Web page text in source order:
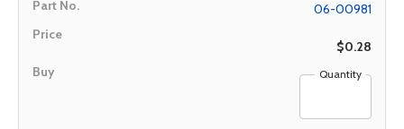
06-00981
$0.28
Quantity